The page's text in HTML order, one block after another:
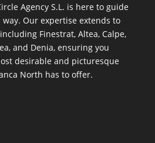
Agency S.L. is here to guide
Our expertise extends to
Finestrat, Altea, Calpe,
and Denia, ensuring you
desirable and picturesque
North has to offer.